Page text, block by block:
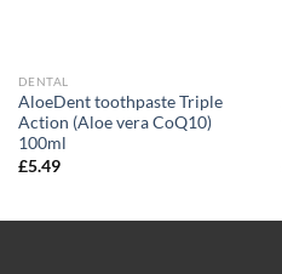
DENTAL
AloeDent toothpaste Triple
Action (Aloe vera CoQ10)
100ml
£5.49